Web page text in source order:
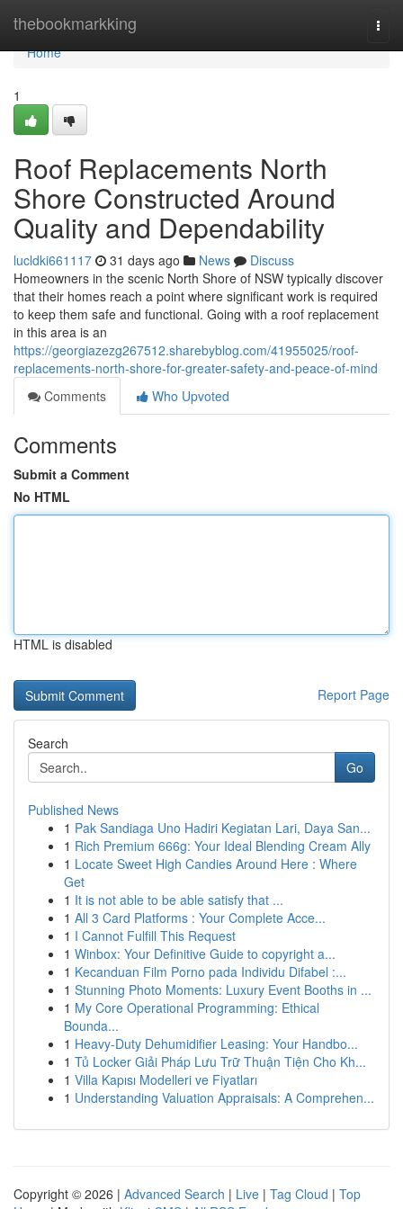
thebookmarkking
Home
Home
1
Roof Replacements North
Shore Constructed Around
Quality and Dependability
lucldki661117 31 days ago News
Discuss
Homeowners in the scenic North Shore of NSW typically discover
that their homes reach a point where significant work is required
to keep them safe and functional. Going with a roof replacement
in this area is an
https://georgiazezg267512.sharebyblog.com/41955025/roof-
replacements-north-shore-for-greater-safety-and-peace-of-mind
Comments
Who Upvoted
Comments
Submit a Comment
No HTML
HTML is disabled
Report Page
Search
Go
Published News
1 Pak Sandiaga Uno Hadiri Kegiatan Lari, Daya San...
1 Rich Premium 666g: Your Ideal Blending Cream Ally
1 Locate Sweet High Candies Around Here : Where
Get
1 It is not able to be able satisfy that ...
1 All 3 Card Platforms : Your Complete Acce...
1 I Cannot Fulfill This Request
1 Winbox: Your Definitive Guide to copyright a...
1 Kecanduan Film Porno pada Individu Difabel :...
1 Stunning Photo Moments: Luxury Event Booths in ...
1 My Core Operational Programming: Ethical
Bounda...
1 Heavy-Duty Dehumidifier Leasing: Your Handbo...
1 Tủ Locker Giải Pháp Lưu Trữ Thuận Tiện Cho Kh...
1 Villa Kapısı Modelleri ve Fiyatları
1 Understanding Valuation Appraisals: A Comprehen...
Copyright © 2026 | Advanced Search | Live | Tag Cloud | Top